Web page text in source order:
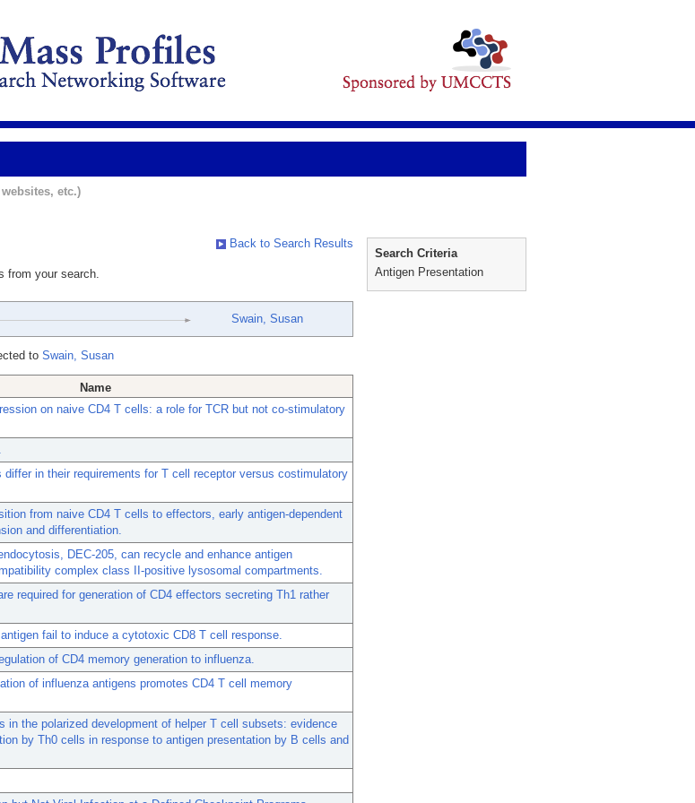
etc.)
Back to Search Results
from your search.
Swain, Susan
to Swain, Susan
Name
on naive CD4 T cells: a role for TCR but not co-stimulatory
differ in their requirements for T cell receptor versus costimulatory
from naive CD4 T cells to effectors, early antigen-dependent
and differentiation.
DEC-205, can recycle and enhance antigen
complex class II-positive lysosomal compartments.
required for generation of CD4 effectors secreting Th1 rather
fail to induce a cytotoxic CD8 T cell response.
of CD4 memory generation to influenza.
of influenza antigens promotes CD4 T cell memory
in the polarized development of helper T cell subsets: evidence
by Th0 cells in response to antigen presentation by B cells and
Search Criteria
Antigen Presentation